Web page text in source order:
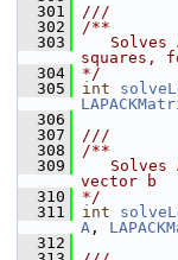
  301
///
  302
/**
  303
Solves
squares,
  304
*/
  305
int
  306
  307
///
  308
/**
  309
Solves
vector b
  310
*/
  311
int
A ,
  312